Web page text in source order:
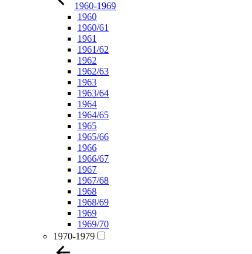
1960-1969
1960
1960/61
1961
1961/62
1962
1962/63
1963
1963/64
1964
1964/65
1965
1965/66
1966
1966/67
1967
1967/68
1968
1968/69
1969
1969/70
1970-1979